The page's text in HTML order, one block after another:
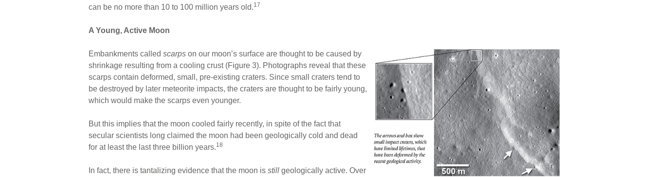
can be no more than 10 to 100 million years old.17
A Young, Active Moon
Embankments called scarps on our moon’s surface are thought to be caused by
shrinkage resulting from a cooling crust (Figure 3). Photographs reveal that these
scarps contain deformed, small, pre-existing craters. Since small craters tend to
be destroyed by later meteorite impacts, the craters are thought to be fairly young,
which would make the scarps even younger.
But this implies that the moon cooled fairly recently, in spite of the fact that
secular scientists long claimed the moon had been geologically cold and dead
for at least the last three billion years.18
In fact, there is tantalizing evidence that the moon is still geologically active. Over